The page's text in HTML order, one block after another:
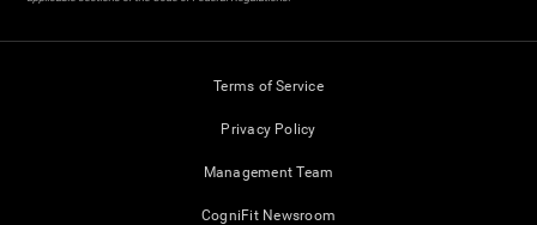
Terms of Service
Privacy Policy
Management Team
CogniFit Newsroom